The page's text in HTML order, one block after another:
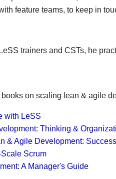
feature teams, to keep in
trainers and CSTs, he
on scaling lean & agile
with LeSS
Thinking &
& Agile Development:
Scrum
A Manager's Guide